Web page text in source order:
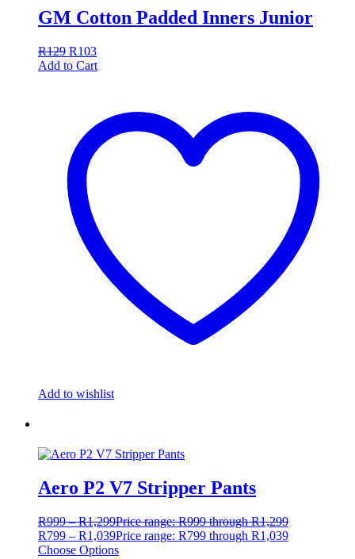
GM Cotton Padded Inners Junior
R129 R103
Add to Cart
Add to wishlist
Aero P2 V7 Stripper Pants
R999 – R1,299Price range: R999 through R1,299
R799 – R1,039Price range: R799 through R1,039
Choose Options